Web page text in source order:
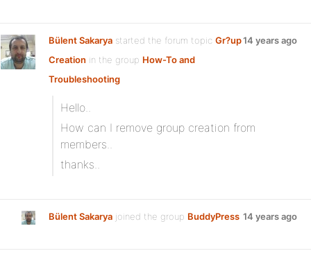
Bülent Sakarya started the forum topic Gr?up
Creation in the group How-To and
Troubleshooting
14 years ago
Hello..
How can I remove group creation from
members..
thanks..
Bülent Sakarya joined the group BuddyPress 14 years ago